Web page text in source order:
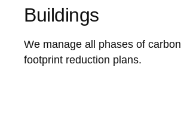
Buildings
We manage all phases of carbon
footprint reduction plans.